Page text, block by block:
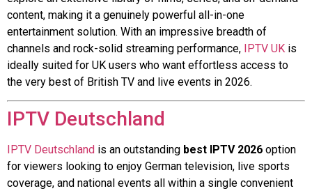
content, making it a genuinely powerful all-in-one
entertainment solution. With an impressive breadth of
channels and rock-solid streaming performance, IPTV UK is
ideally suited for UK users who want effortless access to
the very best of British TV and live events in 2026.
IPTV Deutschland
IPTV Deutschland is an outstanding best IPTV 2026 option
for viewers looking to enjoy German television, live sports
coverage, and national events all within a single convenient